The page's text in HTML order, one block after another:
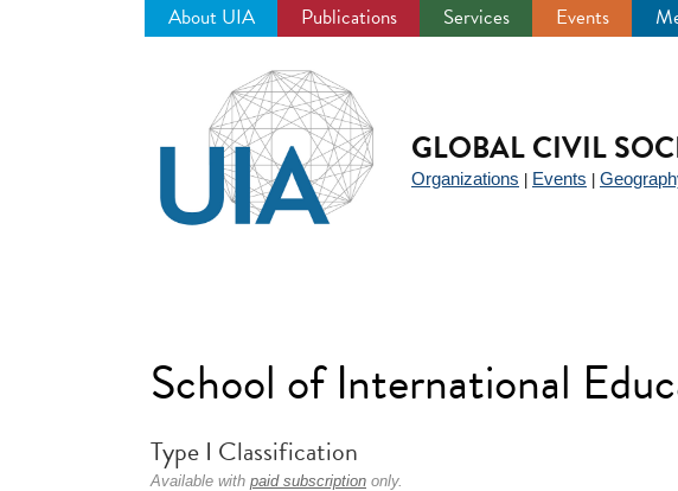
About UIA Publications Services Events
GLOBAL CIVIL
Organizations Events
School of International
Type I Classification
Available with paid subscription only.